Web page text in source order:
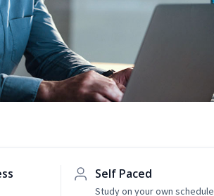
Self Paced
Study on your own schedule